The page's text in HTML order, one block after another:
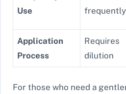
Use
frequently
Application
Process
Requires
dilution
For those who need a